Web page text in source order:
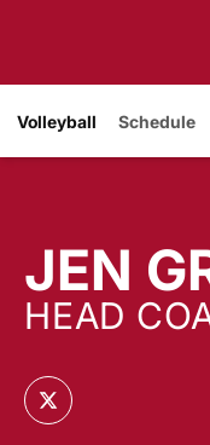
Volleyball Schedule
JEN
HEAD
TWITTER
OPENS IN A NEW